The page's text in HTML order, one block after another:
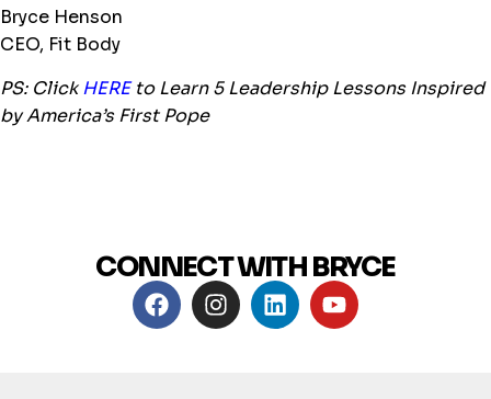
Bryce Henson
CEO, Fit Body
PS: ClickHEREto Learn 5 Leadership Lessons Inspired
by America’s First Pope
CONNECT WITH BRYCE